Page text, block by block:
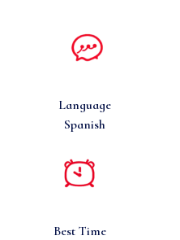
Language
Spanish
Best Time